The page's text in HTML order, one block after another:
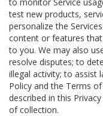
test new products,
personalize the
content or features
to you. We may also
resolve disputes; to
illegal activity; to assist
Policy and the Terms
described in this
of collection.